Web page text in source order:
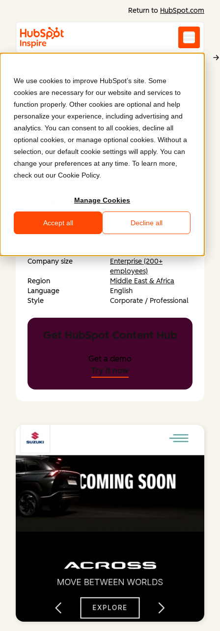
We use cookies to improve HubSpot’s site. Some
cookies are necessary for our website and services to
function properly. Other cookies are optional and help
personalize your experience, including advertising and
analytics. You can consent to all cookies, decline all
optional cookies, or manage optional cookies. Without a
selection, our default cookie settings will apply. You can
change your preferences at any time. To learn more,
check out our Cookie Policy.
Manage Cookies
Accept all Decline all
Return to HubSpot.com
Suzuki Auto South Africa
A new website for
Suzuki Auto.
Spitfire Inbound helped Suzuki Auto South Africa
launch a website optimized for SEO, mobile, and
security.
https://www.suzukiauto.co.za/
Company size
Enterprise (200+
employees)
Region
Middle East & Africa
Language
English
Style
Corporate / Professional
Get HubSpot Content Hub
Get a demo
Try it now